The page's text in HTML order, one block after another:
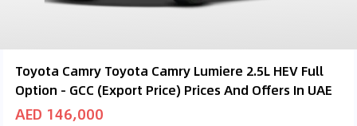
Toyota Camry Toyota Camry Lumiere 2.5L HEV Full
Option - GCC (Export Price) Prices And Offers In UAE
AED 146,000